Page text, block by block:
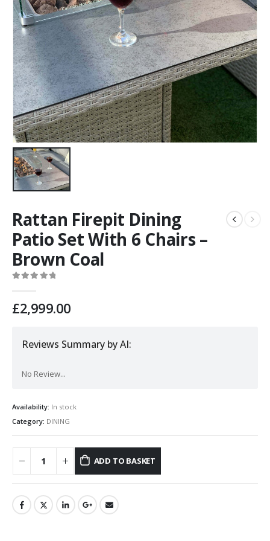
Rattan Firepit Dining
Patio Set With 6 Chairs –
Brown Coal
£2,999.00
Reviews Summary by AI:
No Review...
Availability: In stock
Category: DINING
ADD TO BASKET